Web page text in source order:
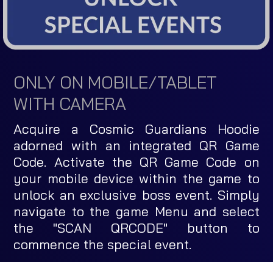
ONLY ON MOBILE/TABLET
WITH CAMERA
Acquire a Cosmic Guardians Hoodie
adorned with an integrated QR Game
Code. Activate the QR Game Code on
your mobile device within the game to
unlock an exclusive boss event. Simply
navigate to the game Menu and select
the "SCAN QRCODE" button to
commence the special event.